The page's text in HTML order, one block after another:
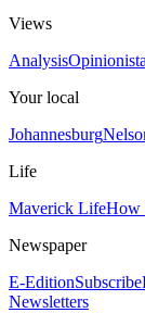
Views
Analysis
Your local
Johannesburg
Life
Maverick LifeHow
Newspaper
E-EditionSubscribe
Newsletters